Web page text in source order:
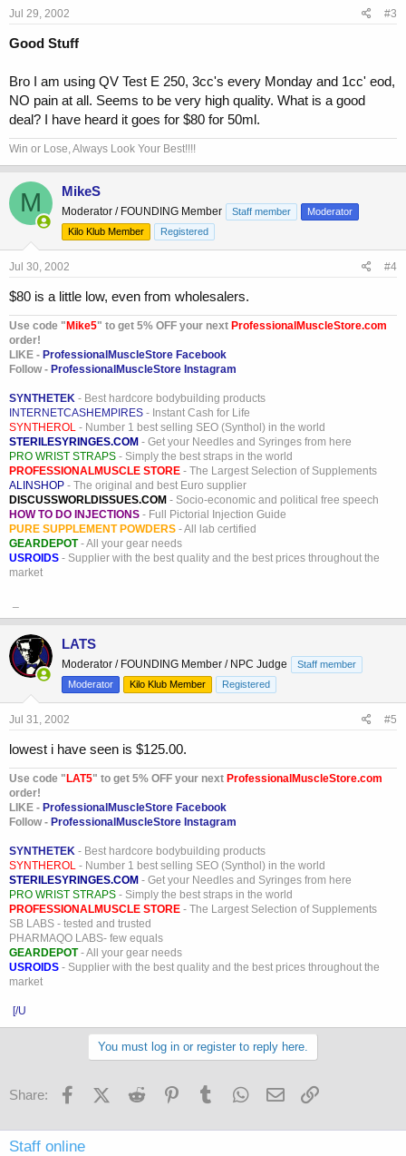
Jul 29, 2002 #3
Good Stuff
Bro I am using QV Test E 250, 3cc's every Monday and 1cc' eod,
NO pain at all. Seems to be very high quality. What is a good
deal? I have heard it goes for $80 for 50ml.
Win or Lose, Always Look Your Best!!!!
M MikeS
Moderator / FOUNDING Member Staff member
Moderator
Kilo Klub Member
Registered
Jul 30, 2002 #4
$80 is a little low, even from wholesalers.
Use code "Mike5" to get 5% OFF your next ProfessionalMuscleStore.com
order!
LIKE - ProfessionalMuscleStore Facebook
Follow - ProfessionalMuscleStore Instagram
SYNTHETEK - Best hardcore bodybuilding products
INTERNETCASHEMPIRES - Instant Cash for Life
SYNTHEROL - Number 1 best selling SEO (Synthol) in the world
STERILESYRINGES.COM - Get your Needles and Syringes from here
PRO WRIST STRAPS - Simply the best straps in the world
PROFESSIONALMUSCLE STORE - The Largest Selection of Supplements
ALINSHOP - The original and best Euro supplier
DISCUSSWORLDISSUES.COM - Socio-economic and political free speech
HOW TO DO INJECTIONS - Full Pictorial Injection Guide
PURE SUPPLEMENT POWDERS - All lab certified
GEARDEPOT- All your gear needs
USROIDS - Supplier with the best quality and the best prices throughout the
market
LATS
Moderator / FOUNDING Member / NPC Judge
Staff member
Moderator
Kilo Klub Member Registered
Jul 31, 2002 #5
lowest i have seen is $125.00.
Use code "LAT5" to get 5% OFF your next ProfessionalMuscleStore.com
order!
LIKE - ProfessionalMuscleStore Facebook
Follow - ProfessionalMuscleStore Instagram
SYNTHETEK - Best hardcore bodybuilding products
SYNTHEROL - Number 1 best selling SEO (Synthol) in the world
STERILESYRINGES.COM - Get your Needles and Syringes from here
PRO WRIST STRAPS - Simply the best straps in the world
PROFESSIONALMUSCLE STORE - The Largest Selection of Supplements
SB LABS - tested and trusted
PHARMAQO LABS- few equals
GEARDEPOT- All your gear needs
USROIDS - Supplier with the best quality and the best prices throughout the
market
[/U
You must log in or register to reply here.
Share: FacebookX (Twitter)
Reddit PinterestTumblr WhatsApp
Email
Staff online